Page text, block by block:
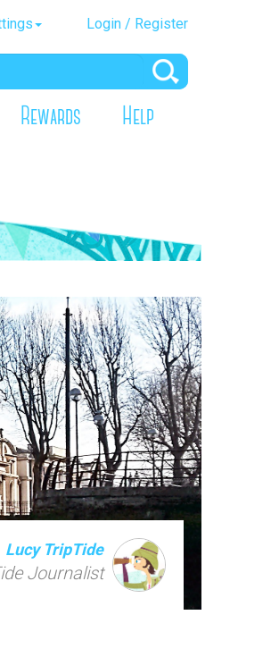
Login / Register
Rewards Help
Lucy TripTide
Journalist